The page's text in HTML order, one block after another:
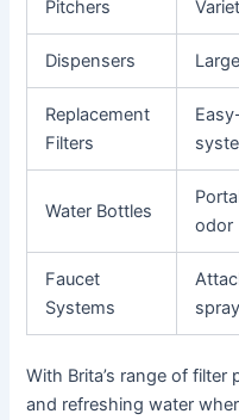
Pitchers
Dispensers
Replacement
Filters
Water Bottles
odor
Faucet
Systems
With Brita’s range of
and refreshing water